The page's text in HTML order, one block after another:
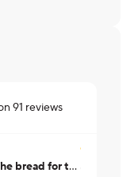
91 reviews
The fries were like cardboard. The bread for the sliders didn't work well